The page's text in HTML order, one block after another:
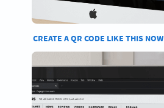
CREATE A QR CODE LIKE THIS NOW